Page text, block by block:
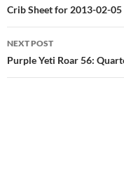
navigation
Crib Sheet for 2013-02-05
NEXT POST
Purple Yeti Roar 56: